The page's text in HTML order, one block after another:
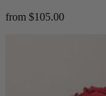
from $105.00